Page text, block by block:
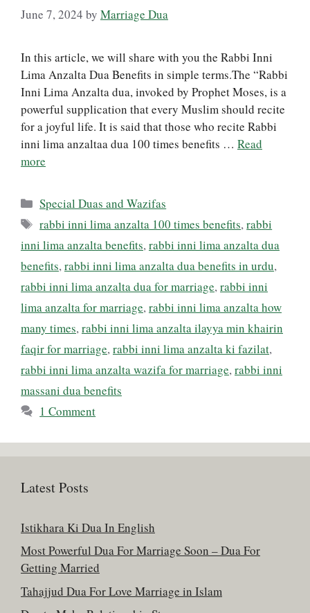
June 7, 2024 by Marriage Dua
In this article, we will share with you the Rabbi Inni
Lima Anzalta Dua Benefits in simple terms.The “Rabbi
Inni Lima Anzalta dua, invoked by Prophet Moses, is a
powerful supplication that every Muslim should recite
for a joyful life. It is said that those who recite Rabbi
inni lima anzaltaa dua 100 times benefits … Read
more
Categories
Special Duas and Wazifas
Tags
rabbi inni lima anzalta 100 times benefits,rabbi
inni lima anzalta benefits, rabbi inni lima anzalta dua
benefits, rabbi inni lima anzalta dua benefits in urdu,
rabbi inni lima anzalta dua for marriage, rabbi inni
lima anzalta for marriage, rabbi inni lima anzalta how
many times, rabbi inni lima anzalta ilayya min khairin
faqir for marriage, rabbi inni lima anzalta ki fazilat,
rabbi inni lima anzalta wazifa for marriage, rabbi inni
massani dua benefits
1 Comment
Latest Posts
Istikhara Ki Dua In English
Most Powerful Dua For Marriage Soon – Dua For
Getting Married
Tahajjud Dua For Love Marriage in Islam